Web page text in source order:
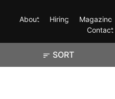
SORT
About Hiring Magazine
Contact